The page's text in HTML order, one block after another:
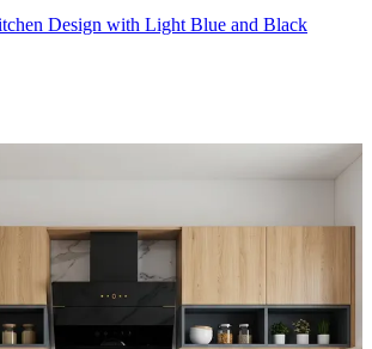
Design with Light Blue and Black